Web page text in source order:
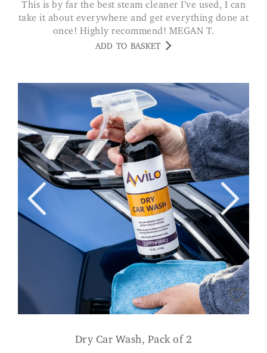
This is by far the best steam cleaner I’ve used, I can
take it about everywhere and get everything done at
once! Highly recommend! MEGAN T.
ADD TO BASKET
Dry Car Wash, Pack of 2